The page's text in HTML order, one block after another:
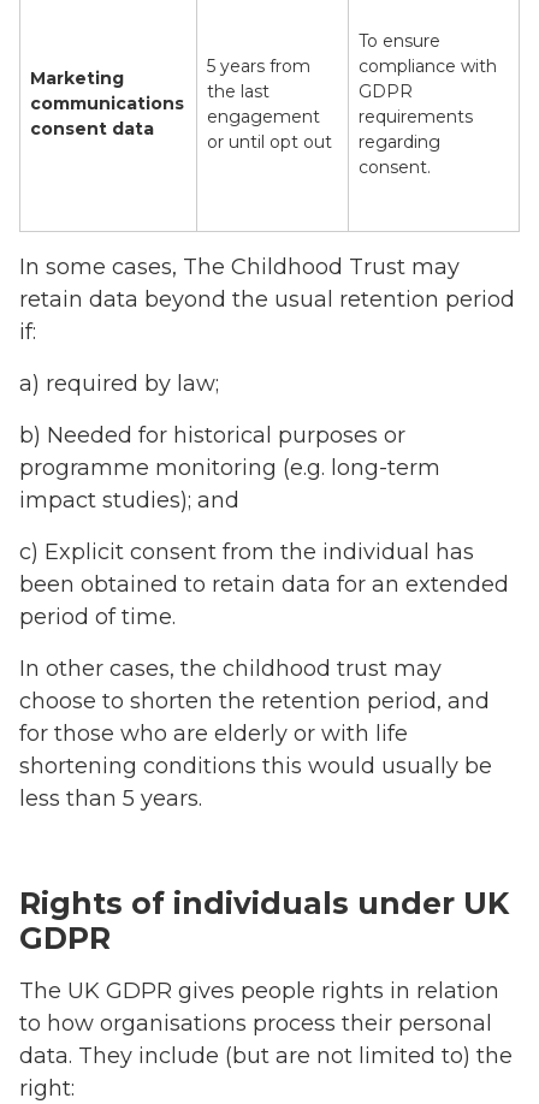
Marketing
communications
consent data
5 years from
the last
engagement
or until opt out
To ensure
compliance with
GDPR
requirements
regarding
consent.
In some cases, The Childhood Trust may
retain data beyond the usual retention period
if:
a) required by law;
b) Needed for historical purposes or
programme monitoring (e.g. long-term
impact studies); and
c) Explicit consent from the individual has
been obtained to retain data for an extended
period of time.
In other cases, the childhood trust may
choose to shorten the retention period, and
for those who are elderly or with life
shortening conditions this would usually be
less than 5 years.
Rights of individuals under UK
GDPR
The UK GDPR gives people rights in relation
to how organisations process their personal
data. They include (but are not limited to) the
right: